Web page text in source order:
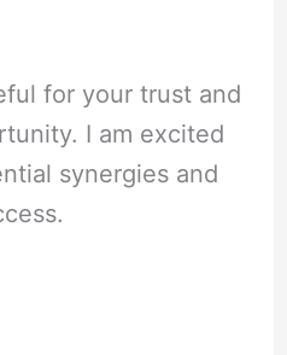
for your trust and
I am excited
synergies and